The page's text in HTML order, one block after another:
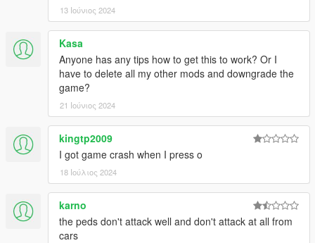
13 Ιούνιος 2024
Kasa
Anyone has any tips how to get this to work? Or I
have to delete all my other mods and downgrade the
game?
21 Ιούνιος 2024
kingtp2009
I got game crash when I press o
18 Ιούλιος 2024
karno
the peds don't attack well and don't attack at all from
cars